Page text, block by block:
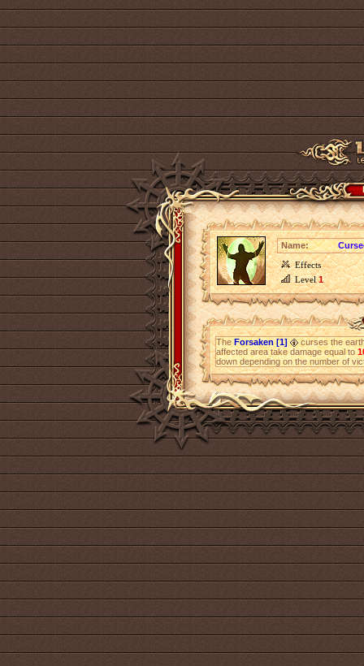
Name:
Effects
Level1
TheForsaken [1]
curses the
affected area take damage equal to
down depending on the number of